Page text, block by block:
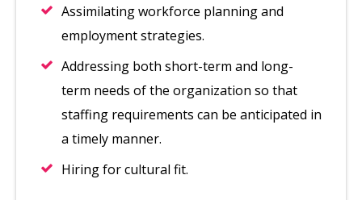
Assimilating workforce planning and
employment strategies.
Addressing both short-term and long-
term needs of the organization so that
staffing requirements can be anticipated in
a timely manner.
Hiring for cultural fit.